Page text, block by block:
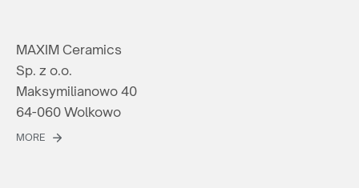
MAXIM Ceramics
Sp. z o.o.
Maksymilianowo 40
64-060 Wolkowo
MORE